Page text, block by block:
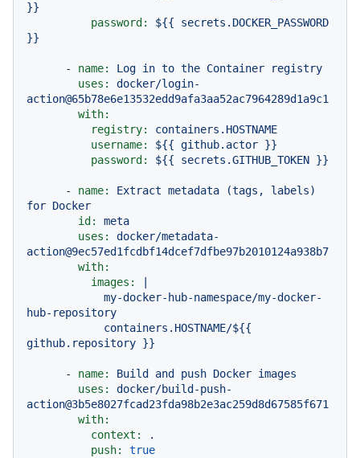
}}
password:
${{
secrets.DOCKER_PASSWORD
}}
- name: Log in to the Container
registry
uses:
docker/login-
action@65b78e6e13532edd9afa3aa52ac7964289d1a9c1
with:
registry:
containers.HOSTNAME
username:
${{ github.actor }}
password:
${{ secrets.GITHUB_TOKEN }}
- name: Extract metadata (tags,
labels)
for Docker
id:
meta
uses:
docker/metadata-
action@9ec57ed1fcdbf14dcef7dfbe97b2010124a938b7
with:
images:
hub-repository
- name: Build and push Docker images
uses:
docker/build-push-
action@3b5e8027fcad23fda98b2e3ac259d8d67585f671
with:
context:
.
push:
true